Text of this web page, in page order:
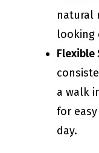
natural
looking
Flexible
a walk
for
day.